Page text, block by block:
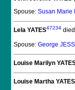
Spouse: Susan Marie
Lela YATES47234
Spouse: George
Louise Marilyn
Louise Martha YATES